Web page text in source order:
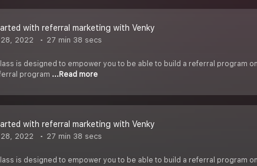
with referral marketing with Venky
2022 27 min 38 secs
is designed to empower you to be able to build a referral program
program ...Read more
with referral marketing with Venky
2022 27 min 38 secs
is designed to empower you to be able to build a referral program